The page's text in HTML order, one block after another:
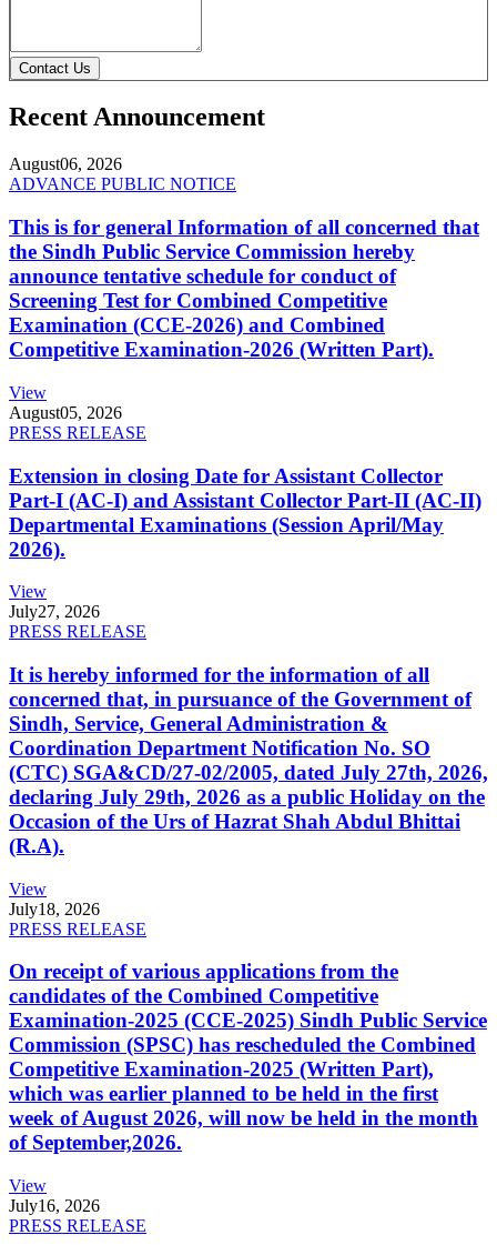
Contact Us
Recent Announcement
August06, 2026
ADVANCE PUBLIC NOTICE
This is for general Information of all concerned that
the Sindh Public Service Commission hereby
announce tentative schedule for conduct of
Screening Test for Combined Competitive
Examination (CCE-2026) and Combined
Competitive Examination-2026 (Written Part).
View
August05, 2026
PRESS RELEASE
Extension in closing Date for Assistant Collector
Part-I (AC-I) and Assistant Collector Part-II (AC-II)
Departmental Examinations (Session April/May
2026).
View
July27, 2026
PRESS RELEASE
It is hereby informed for the information of all
concerned that, in pursuance of the Government of
Sindh, Service, General Administration &
Coordination Department Notification No. SO
(CTC) SGA&CD/27-02/2005, dated July 27th, 2026,
declaring July 29th, 2026 as a public Holiday on the
Occasion of the Urs of Hazrat Shah Abdul Bhittai
(R.A).
View
July18, 2026
PRESS RELEASE
On receipt of various applications from the
candidates of the Combined Competitive
Examination-2025 (CCE-2025) Sindh Public Service
Commission (SPSC) has rescheduled the Combined
Competitive Examination-2025 (Written Part),
which was earlier planned to be held in the first
week of August 2026, will now be held in the month
of September,2026.
View
July16, 2026
PRESS RELEASE